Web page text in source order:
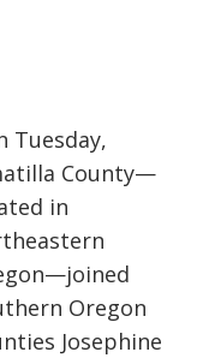
Tuesday,
County—
in
Oregon
Josephine